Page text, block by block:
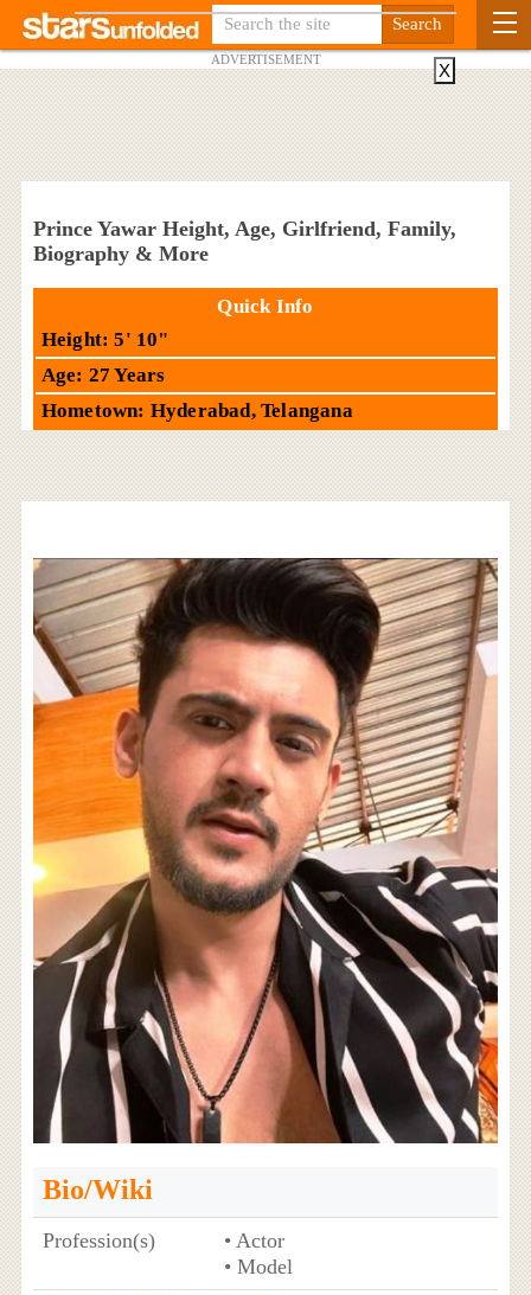
ADVERTISEMENT
Prince Yawar Height, Age, Girlfriend, Family,
Biography & More
Quick Info
Height: 5' 10"
Age: 27 Years
Hometown: Hyderabad, Telangana
Bio/Wiki
Profession(s)
• Actor
• Model
X